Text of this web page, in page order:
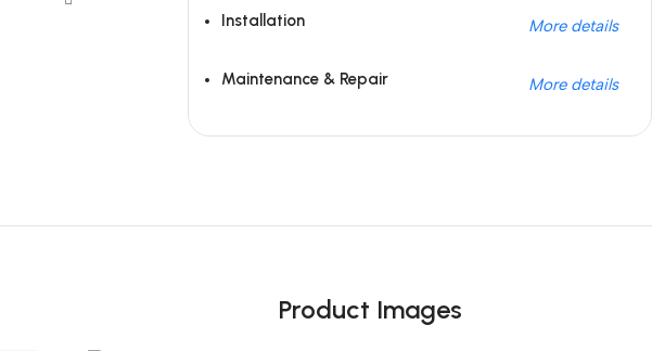
Installation More details
Maintenance & Repair More details
Product Images